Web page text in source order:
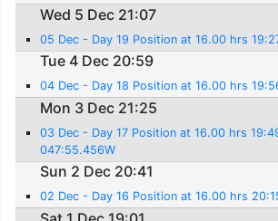
Wed 5 Dec 21:07
05 Dec - Day 19 Position at 16.00 hrs
Tue 4 Dec 20:59
04 Dec - Day 18 Position at 16.00 hrs
Mon 3 Dec 21:25
03 Dec - Day 17 Position at 16.00 hrs
047:55.456W
Sun 2 Dec 20:41
02 Dec - Day 16 Position at 16.00 hrs